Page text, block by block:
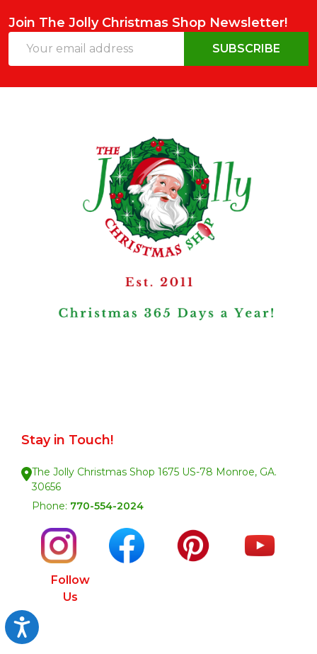
Accessibility
Join The Jolly Christmas Shop Newsletter!
Address
SUBSCRIBE
Stay in Touch!
The Jolly Christmas Shop 1675 US-78 Monroe, GA.
30656
Phone: 770-554-2024
Follow
Us